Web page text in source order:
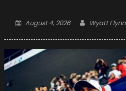
Posted
August 4, 2026 Author
Wyatt Flynn